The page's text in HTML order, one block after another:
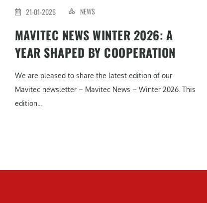
21-01-2026 NEWS
MAVITEC NEWS WINTER 2026: A
YEAR SHAPED BY COOPERATION
We are pleased to share the latest edition of our
Mavitec newsletter – Mavitec News – Winter 2026. This
edition...